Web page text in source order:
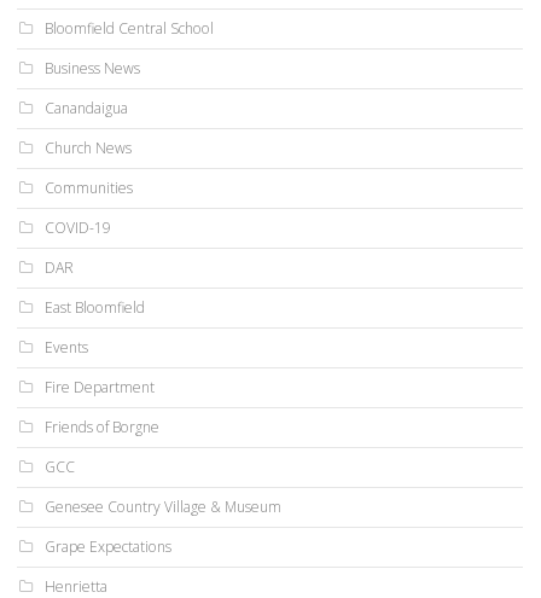
Bloomfield Central School
Business News
Canandaigua
Church News
Communities
COVID-19
DAR
East Bloomfield
Events
Fire Department
Friends of Borgne
GCC
Genesee Country Village & Museum
Grape Expectations
Henrietta